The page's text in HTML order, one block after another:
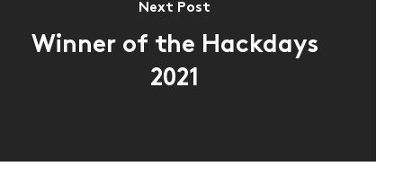
Next Post
Winner of the Hackdays
2021